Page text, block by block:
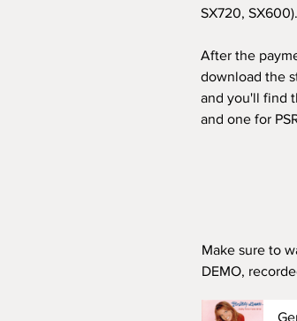
SX720, SX600).
After the
download the
and you'll find
and one for
Make sure to
DEMO,